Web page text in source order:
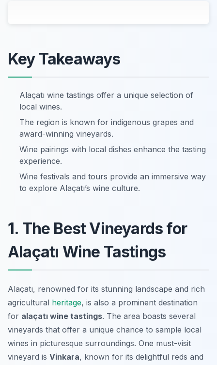
Key Takeaways
Alaçatı wine tastings offer a unique selection of
local wines.
The region is known for indigenous grapes and
award-winning vineyards.
Wine pairings with local dishes enhance the tasting
experience.
Wine festivals and tours provide an immersive way
to explore Alaçatı’s wine culture.
1. The Best Vineyards for
Alaçatı Wine Tastings
Alaçatı, renowned for its stunning landscape and rich
agricultural heritage, is also a prominent destination
for alaçatı wine tastings. The area boasts several
vineyards that offer a unique chance to sample local
wines in picturesque surroundings. One must-visit
vineyard is Vinkara, known for its delightful reds and